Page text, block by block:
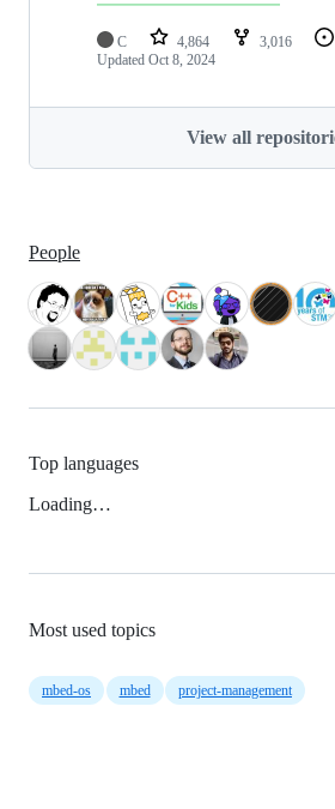
C 4,864 3,016
Updated Oct 8, 2024
View all
People
Top languages
Loading…
Most used topics
mbed-os mbed project-management